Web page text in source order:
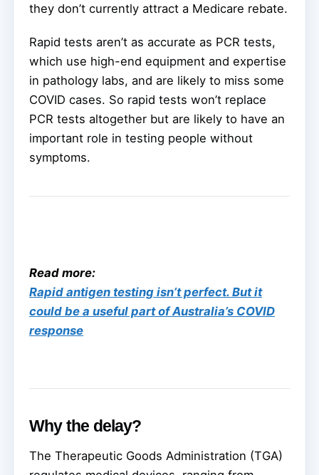
they don’t currently attract a Medicare rebate.
Rapid tests aren’t as accurate as PCR tests,
which use high-end equipment and expertise
in pathology labs, and are likely to miss some
COVID cases. So rapid tests won’t replace
PCR tests altogether but are likely to have an
important role in testing people without
symptoms.
Read more:
Rapid antigen testing isn’t perfect. But it
could be a useful part of Australia’s COVID
response
Why the delay?
The Therapeutic Goods Administration (TGA)